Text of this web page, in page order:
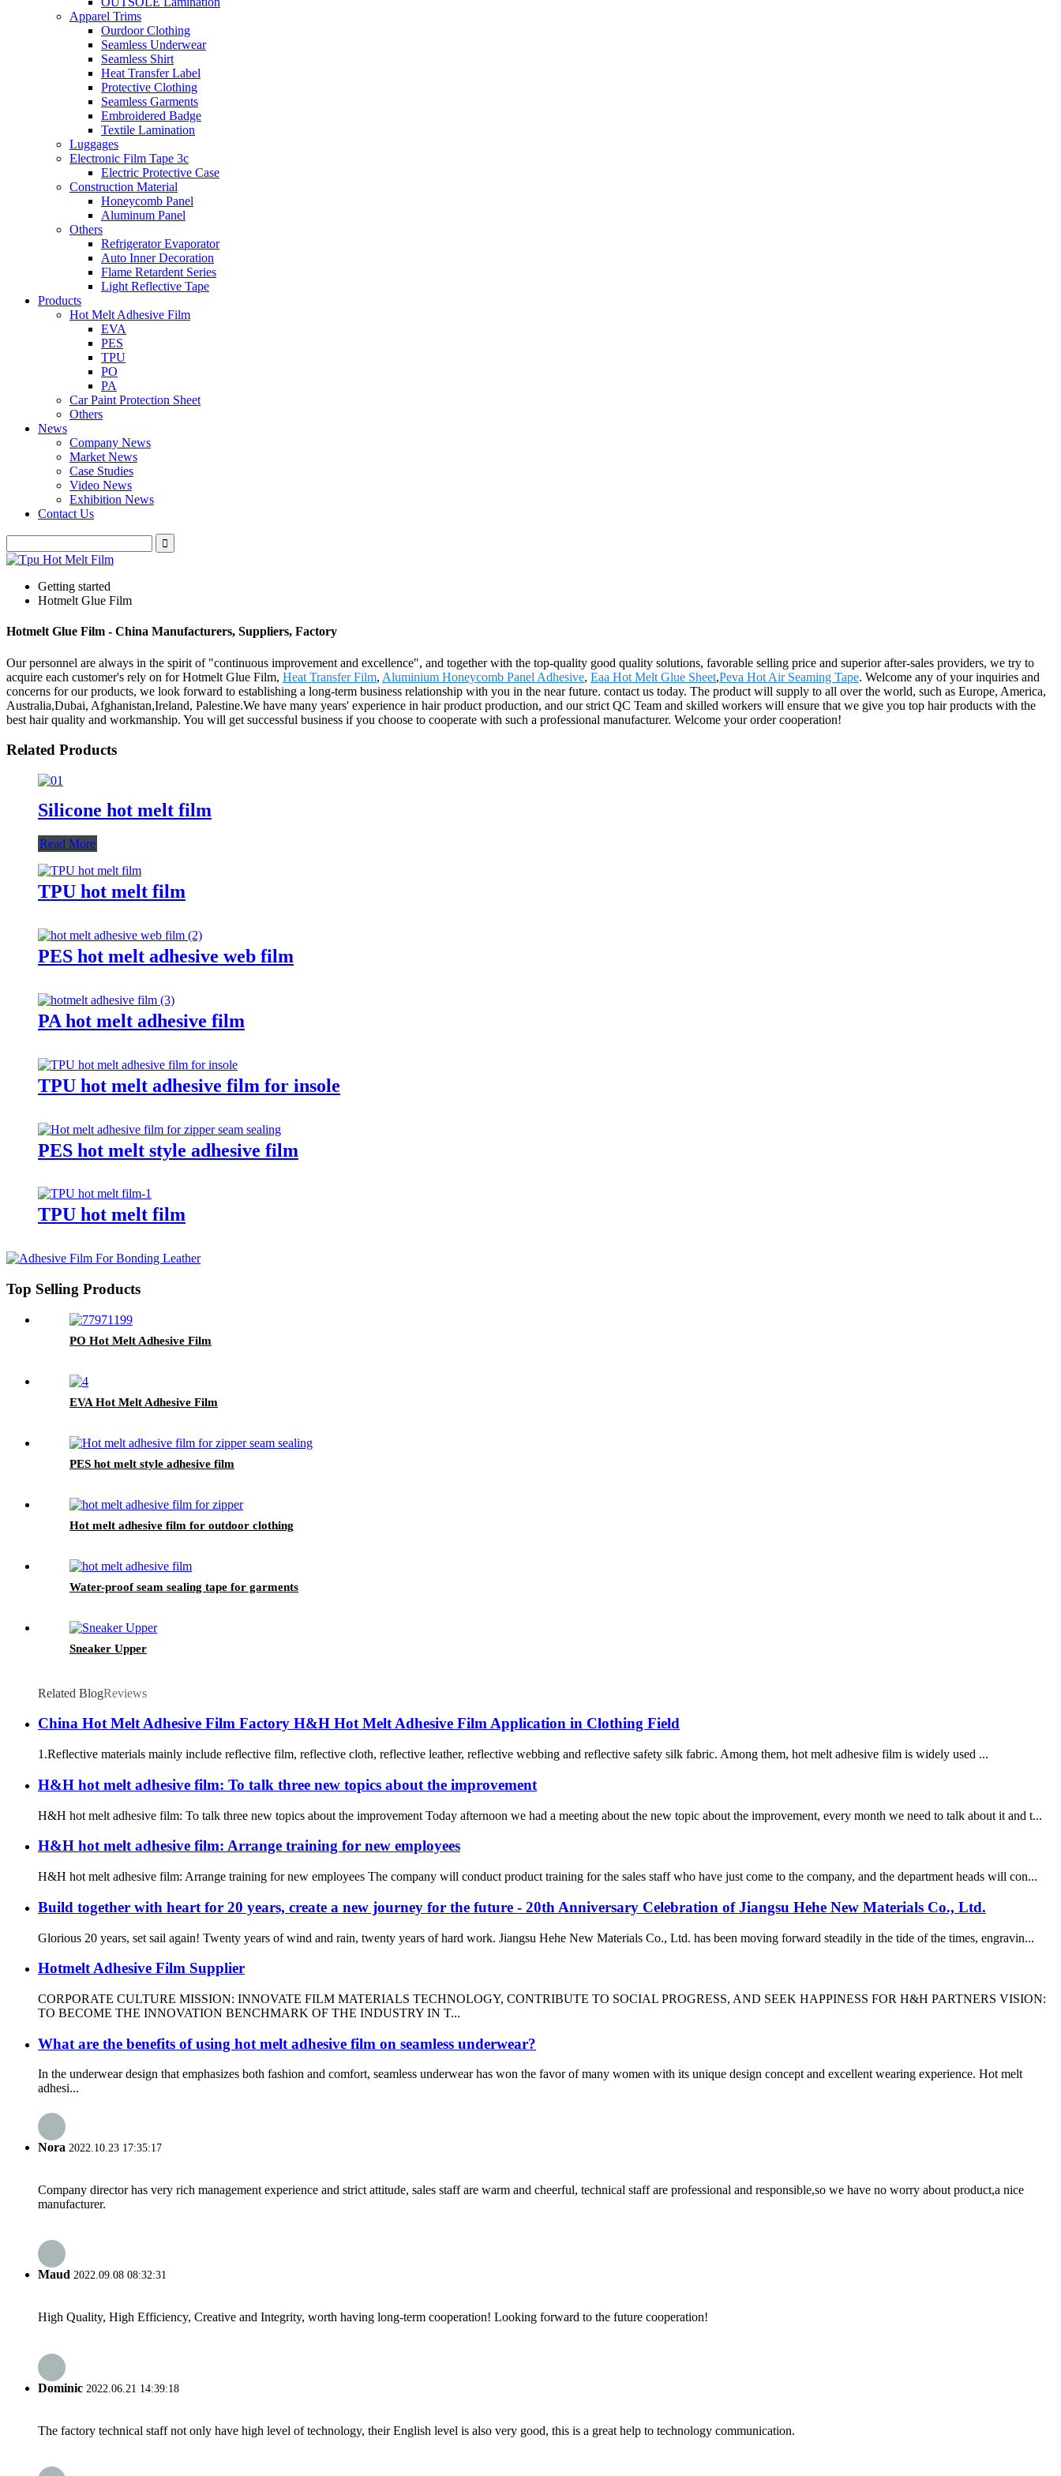
Apparel Trims
Ourdoor Clothing
Seamless Underwear
Seamless Shirt
Heat Transfer Label
Protective Clothing
Seamless Garments
Embroidered Badge
Textile Lamination
Luggages
Electronic Film Tape 3c
Electric Protective Case
Construction Material
Honeycomb Panel
Aluminum Panel
Others
Refrigerator Evaporator
Auto Inner Decoration
Flame Retardent Series
Light Reflective Tape
Products
Hot Melt Adhesive Film
EVA
PES
TPU
PO
PA
Car Paint Protection Sheet
Others
News
Company News
Market News
Case Studies
Video News
Exhibition News
Contact Us
Getting started
Hotmelt Glue Film
Hotmelt Glue Film - China Manufacturers, Suppliers, Factory
Our personnel are always in the spirit of "continuous improvement and excellence", and together with the top-quality good quality solutions, favorable selling price and superior after-sales providers, we try to
acquire each customer's rely on for Hotmelt Glue Film, Heat Transfer Film, Aluminium Honeycomb Panel Adhesive, Eaa Hot Melt Glue Sheet,Peva Hot Air Seaming Tape. Welcome any of your inquiries and
concerns for our products, we look forward to establishing a long-term business relationship with you in the near future. contact us today. The product will supply to all over the world, such as Europe, America,
Australia,Dubai, Afghanistan,Ireland, Palestine.We have many years' experience in hair product production, and our strict QC Team and skilled workers will ensure that we give you top hair products with the
best hair quality and workmanship. You will get successful business if you choose to cooperate with such a professional manufacturer. Welcome your order cooperation!
Related Products
Silicone hot melt film
Read More
TPU hot melt film
PES hot melt adhesive web film
PA hot melt adhesive film
TPU hot melt adhesive film for insole
PES hot melt style adhesive film
TPU hot melt film
Top Selling Products
PO Hot Melt Adhesive Film
EVA Hot Melt Adhesive Film
PES hot melt style adhesive film
Hot melt adhesive film for outdoor clothing
Water-proof seam sealing tape for garments
Sneaker Upper
Related BlogReviews
China Hot Melt Adhesive Film Factory H&H Hot Melt Adhesive Film Application in Clothing Field
1.Reflective materials mainly include reflective film, reflective cloth, reflective leather, reflective webbing and reflective safety silk fabric. Among them, hot melt adhesive film is widely used ...
H&H hot melt adhesive film: To talk three new topics about the improvement
H&H hot melt adhesive film: To talk three new topics about the improvement Today afternoon we had a meeting about the new topic about the improvement, every month we need to talk about it and t...
H&H hot melt adhesive film: Arrange training for new employees
H&H hot melt adhesive film: Arrange training for new employees The company will conduct product training for the sales staff who have just come to the company, and the department heads will con...
Build together with heart for 20 years, create a new journey for the future - 20th Anniversary Celebration of Jiangsu Hehe New Materials Co., Ltd.
Glorious 20 years, set sail again! Twenty years of wind and rain, twenty years of hard work. Jiangsu Hehe New Materials Co., Ltd. has been moving forward steadily in the tide of the times, engravin...
Hotmelt Adhesive Film Supplier
CORPORATE CULTURE MISSION: INNOVATE FILM MATERIALS TECHNOLOGY, CONTRIBUTE TO SOCIAL PROGRESS, AND SEEK HAPPINESS FOR H&H PARTNERS VISION:
TO BECOME THE INNOVATION BENCHMARK OF THE INDUSTRY IN T...
What are the benefits of using hot melt adhesive film on seamless underwear?
In the underwear design that emphasizes both fashion and comfort, seamless underwear has won the favor of many women with its unique design concept and excellent wearing experience. Hot melt
adhesi...
Nora 2022.10.23 17:35:17
Company director has very rich management experience and strict attitude, sales staff are warm and cheerful, technical staff are professional and responsible,so we have no worry about product,a nice
manufacturer.
Maud 2022.09.08 08:32:31
High Quality, High Efficiency, Creative and Integrity, worth having long-term cooperation! Looking forward to the future cooperation!
Dominic 2022.06.21 14:39:18
The factory technical staff not only have high level of technology, their English level is also very good, this is a great help to technology communication.